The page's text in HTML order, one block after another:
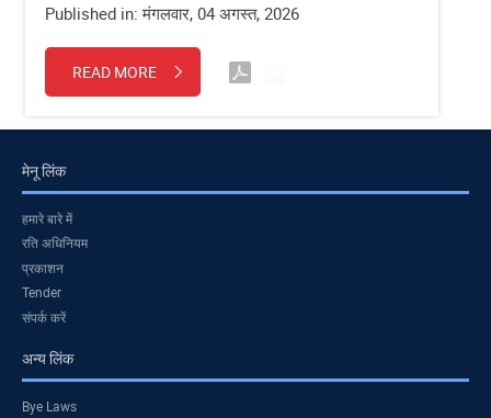
Published in: मंगलवार, 04 अगस्त, 2026
READ MORE
मेनू लिंक
हमारे बारे में
रति अधिनियम
प्रकाशन
Tender
संपर्क करें
अन्य लिंक
Bye Laws